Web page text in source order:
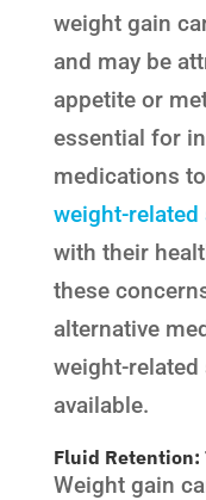
weight gain
and may be
appetite or
essential for
medications
weight-
with their
these
alternative
weight-
available.
Fluid Retention:
Weight gain